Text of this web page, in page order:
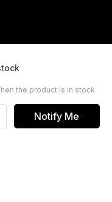
the product is in stock
Notify Me